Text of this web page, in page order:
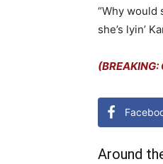
“Why would
she’s lyin’
Around